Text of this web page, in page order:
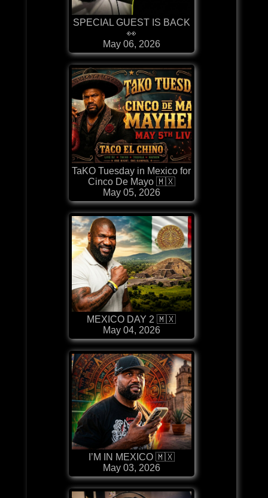
SPECIAL GUEST IS BACK
👀
May 06, 2026
TaKO Tuesday in Mexico for
Cinco De Mayo 🇲🇽
May 05, 2026
MEXICO DAY 2 🇲🇽
May 04, 2026
I’M IN MEXICO 🇲🇽
May 03, 2026